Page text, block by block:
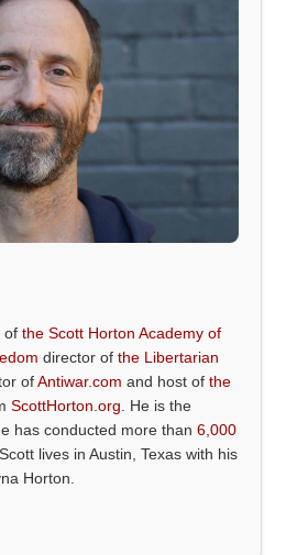
ofthe Scott Horton Academy of
director ofthe Libertarian
ofAntiwar.com and host ofthe
ScottHorton.org . He is the
has conducted more than6,000
lives in Austin, Texas with his
Horton.